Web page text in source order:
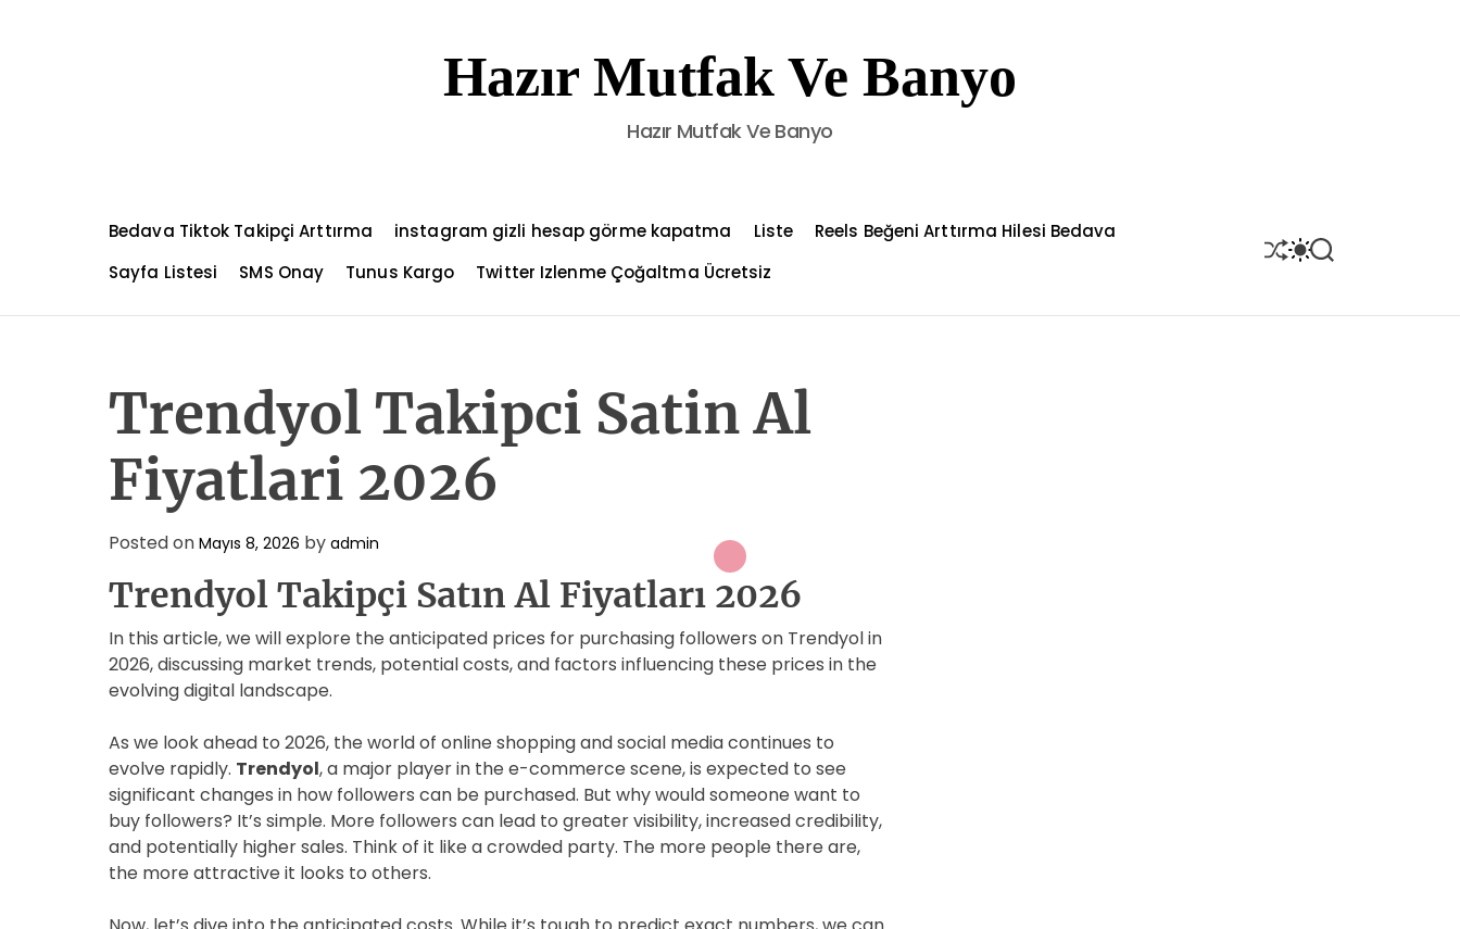
t
Hazır Mutfak Ve Banyo
Hazır Mutfak Ve Banyo
Bedava Tiktok Takipçi Arttırma instagram gizli hesap görme kapatma Liste
Reels Beğeni Arttırma Hilesi Bedava
Sayfa Listesi
SMS Onay Tunus Kargo Twitter Izlenme Çoğaltma Ücretsiz
S
H
S
W
S
E
Trendyol Takipci Satin Al
Fiyatlari 2026
Posted on Mayıs 8, 2026 by admin
Trendyol Takipçi Satın Al Fiyatları 2026
In this article, we will explore the anticipated prices for purchasing followers on Trendyol in
2026, discussing market trends, potential costs, and factors influencing these prices in the
evolving digital landscape.
As we look ahead to 2026, the world of online shopping and social media continues to
evolve rapidly. Trendyol, a major player in the e-commerce scene, is expected to see
significant changes in how followers can be purchased. But why would someone want to
buy followers? It’s simple. More followers can lead to greater visibility, increased credibility,
and potentially higher sales. Think of it like a crowded party. The more people there are,
the more attractive it looks to others.